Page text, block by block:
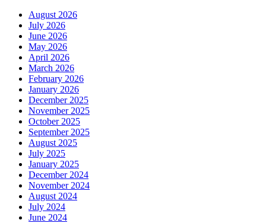
August 2026
July 2026
June 2026
May 2026
April 2026
March 2026
February 2026
January 2026
December 2025
November 2025
October 2025
September 2025
August 2025
July 2025
January 2025
December 2024
November 2024
August 2024
July 2024
June 2024